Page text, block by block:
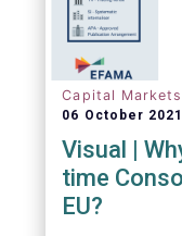
Capital Markets
06 October 2021
Visual |
time
EU?